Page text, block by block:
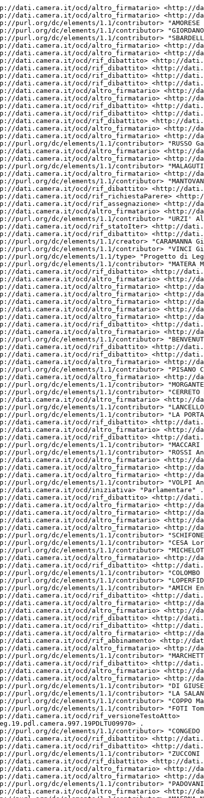
a19_41888> .
<http://dati.camera.it/ocd/attocamera.rdf/ac19_997> <http://dati.camera.it/ocd/altro_firmatario> <http://dati.camera.it/ocd/deputato.rdf/d308784_19> .
<http://dati.camera.it/ocd/attocamera.rdf/ac19_997> <http://purl.org/dc/elements/1.1/contributor> "URZI' Alessandro" .
<http://dati.camera.it/ocd/attocamera.rdf/ac19_997> <http://dati.camera.it/ocd/rif_statoIter> <http://dati.camera.it/ocd/statoIter.rdf/si19_83090> .
<http://dati.camera.it/ocd/attocamera.rdf/ac19_997> <http://dati.camera.it/ocd/rif_dibattito> <http://dati.camera.it/ocd/dibattito.rdf/dib174536_19> .
<http://dati.camera.it/ocd/attocamera.rdf/ac19_997> <http://purl.org/dc/elements/1.1/creator> "CARAMANNA Gianluca" .
<http://dati.camera.it/ocd/attocamera.rdf/ac19_997> <http://purl.org/dc/elements/1.1/contributor> "VINCI Gianluca" .
<http://dati.camera.it/ocd/attocamera.rdf/ac19_997> <http://purl.org/dc/elements/1.1/type> "Progetto di Legge" .
<http://dati.camera.it/ocd/attocamera.rdf/ac19_997> <http://purl.org/dc/elements/1.1/contributor> "MATERA Mariangela" .
<http://dati.camera.it/ocd/attocamera.rdf/ac19_997> <http://dati.camera.it/ocd/rif_dibattito> <http://dati.camera.it/ocd/dibattito.rdf/dib163434_19> .
<http://dati.camera.it/ocd/attocamera.rdf/ac19_997> <http://dati.camera.it/ocd/altro_firmatario> <http://dati.camera.it/ocd/deputato.rdf/d308889_19> .
<http://dati.camera.it/ocd/attocamera.rdf/ac19_997> <http://dati.camera.it/ocd/altro_firmatario> <http://dati.camera.it/ocd/deputato.rdf/d308825_19> .
<http://dati.camera.it/ocd/attocamera.rdf/ac19_997> <http://dati.camera.it/ocd/altro_firmatario> <http://dati.camera.it/ocd/deputato.rdf/d308909_19> .
<http://dati.camera.it/ocd/attocamera.rdf/ac19_997> <http://dati.camera.it/ocd/altro_firmatario> <http://dati.camera.it/ocd/deputato.rdf/d308903_19> .
<http://dati.camera.it/ocd/attocamera.rdf/ac19_997> <http://dati.camera.it/ocd/altro_firmatario> <http://dati.camera.it/ocd/deputato.rdf/d308826_19> .
<http://dati.camera.it/ocd/attocamera.rdf/ac19_997> <http://dati.camera.it/ocd/altro_firmatario> <http://dati.camera.it/ocd/deputato.rdf/d308831_19> .
<http://dati.camera.it/ocd/attocamera.rdf/ac19_997> <http://dati.camera.it/ocd/rif_dibattito> <http://dati.camera.it/ocd/dibattito.rdf/dib170321_19> .
<http://dati.camera.it/ocd/attocamera.rdf/ac19_997> <http://dati.camera.it/ocd/altro_firmatario> <http://dati.camera.it/ocd/deputato.rdf/d308862_19> .
<http://dati.camera.it/ocd/attocamera.rdf/ac19_997> <http://purl.org/dc/elements/1.1/contributor> "BENVENUTI GOSTOLI Stefano Maria" .
<http://dati.camera.it/ocd/attocamera.rdf/ac19_997> <http://dati.camera.it/ocd/rif_dibattito> <http://dati.camera.it/ocd/dibattito.rdf/dib164450_19> .
<http://dati.camera.it/ocd/attocamera.rdf/ac19_997> <http://dati.camera.it/ocd/rif_dibattito> <http://dati.camera.it/ocd/dibattito.rdf/dib164773_19> .
<http://dati.camera.it/ocd/attocamera.rdf/ac19_997> <http://dati.camera.it/ocd/altro_firmatario> <http://dati.camera.it/ocd/deputato.rdf/d308832_19> .
<http://dati.camera.it/ocd/attocamera.rdf/ac19_997> <http://purl.org/dc/elements/1.1/contributor> "PISANO Calogero" .
<http://dati.camera.it/ocd/attocamera.rdf/ac19_997> <http://dati.camera.it/ocd/altro_firmatario> <http://